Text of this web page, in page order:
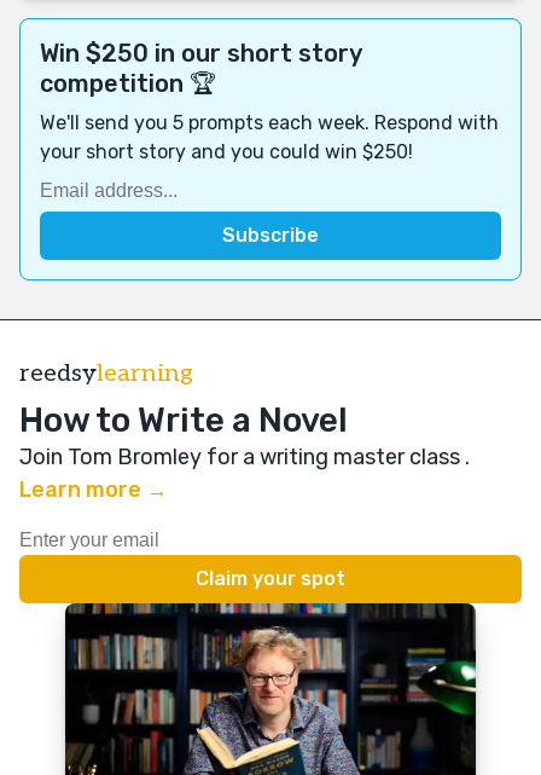
Win $250 in our short story
competition 🏆
We'll send you 5 prompts each week. Respond with
your short story and you could win $250!
reedsylearning
How to Write a Novel
Join Tom Bromley for a writing master class .
Learn more →